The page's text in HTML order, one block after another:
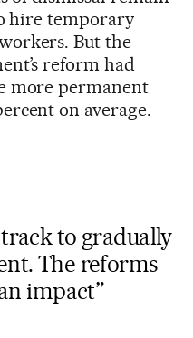
hire temporary
But the
reform had
more permanent
on average.
track to gradually
The reforms
impact”